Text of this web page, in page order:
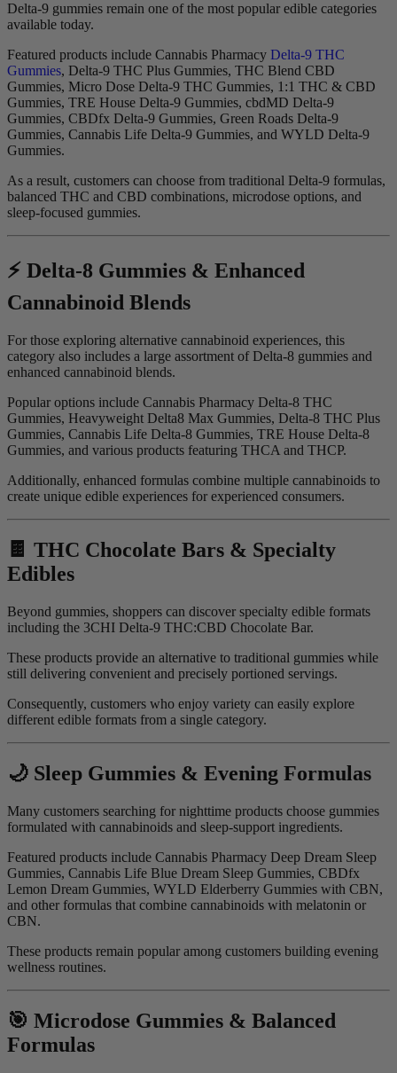
Delta-9 gummies remain one of the most popular edible categories
available today.
Featured products include Cannabis Pharmacy Delta-9 THC
Gummies, Delta-9 THC Plus Gummies, THC Blend CBD
Gummies, Micro Dose Delta-9 THC Gummies, 1:1 THC & CBD
Gummies, TRE House Delta-9 Gummies, cbdMD Delta-9
Gummies, CBDfx Delta-9 Gummies, Green Roads Delta-9
Gummies, Cannabis Life Delta-9 Gummies, and WYLD Delta-9
Gummies.
As a result, customers can choose from traditional Delta-9 formulas,
balanced THC and CBD combinations, microdose options, and
sleep-focused gummies.
⚡ Delta-8 Gummies & Enhanced
Cannabinoid Blends
For those exploring alternative cannabinoid experiences, this
category also includes a large assortment of Delta-8 gummies and
enhanced cannabinoid blends.
Popular options include Cannabis Pharmacy Delta-8 THC
Gummies, Heavyweight Delta8 Max Gummies, Delta-8 THC Plus
Gummies, Cannabis Life Delta-8 Gummies, TRE House Delta-8
Gummies, and various products featuring THCA and THCP.
Additionally, enhanced formulas combine multiple cannabinoids to
create unique edible experiences for experienced consumers.
🍫 THC Chocolate Bars & Specialty
Edibles
Beyond gummies, shoppers can discover specialty edible formats
including the 3CHI Delta-9 THC:CBD Chocolate Bar.
These products provide an alternative to traditional gummies while
still delivering convenient and precisely portioned servings.
Consequently, customers who enjoy variety can easily explore
different edible formats from a single category.
🌙 Sleep Gummies & Evening Formulas
Many customers searching for nighttime products choose gummies
formulated with cannabinoids and sleep-support ingredients.
Featured products include Cannabis Pharmacy Deep Dream Sleep
Gummies, Cannabis Life Blue Dream Sleep Gummies, CBDfx
Lemon Dream Gummies, WYLD Elderberry Gummies with CBN,
and other formulas that combine cannabinoids with melatonin or
CBN.
These products remain popular among customers building evening
wellness routines.
🎯 Microdose Gummies & Balanced
Formulas